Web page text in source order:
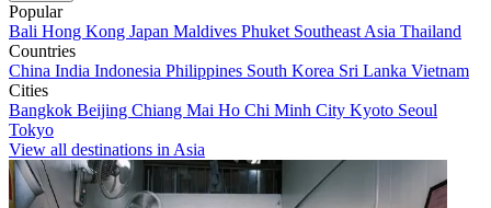
Popular
Bali Hong Kong Japan Maldives Phuket Southeast Asia Thailand
Countries
China India Indonesia Philippines South Korea Sri Lanka Vietnam
Cities
Bangkok Beijing Chiang Mai Ho Chi Minh City Kyoto Seoul
Tokyo
View all destinations in Asia